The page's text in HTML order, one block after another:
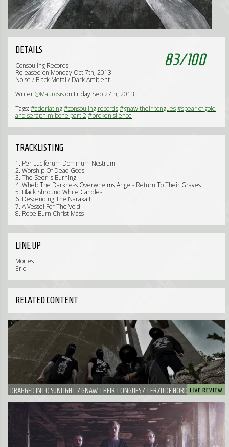
83/100
DETAILS
Consouling Records
Released on Monday Oct 7th, 2013
Noise / Black Metal / Dark Ambient
Writer@Maurosison Friday Sep 27th, 2013
Tags: #aderlating#consouling records#gnaw their tongues#spear of gold
and seraphim bone part 2#broken silence
TRACKLISTING
1. Per Luciferum Dominum Nostrum
2. Worship Of Dead Gods
3. The Seer Is Burning
4. Wheb The Darkness Overwhelms Angels Return To Their Graves
5. Black Shround White Candles
6. Descending The Naraka II
7. A Vessel For The Void
8. Rope Burn Christ Mass
LINE UP
Mories
Eric
RELATED CONTENT
DRAGGED INTO SUNLIGHT / GNAW THEIR TONGUES / TERZIJ DE HORDE - YOUR